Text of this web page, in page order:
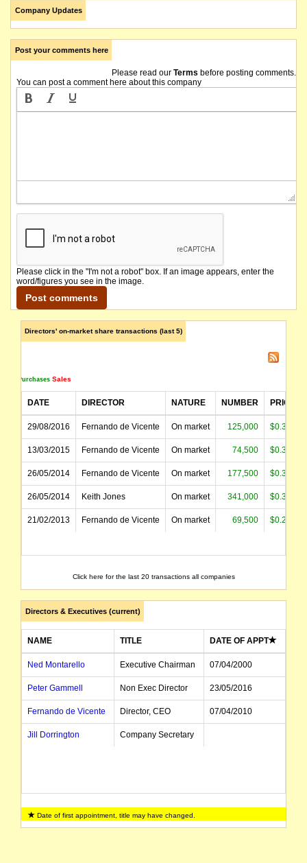
Company Updates
Post your comments here
Please read our Terms before posting comments.
You can post a comment here about this company
Please click in the "I'm not a robot" box. If an image appears, enter the
word/figures you see in the image.
Directors' on-market share transactions (last 5)
Purchases Sales
DATE DIRECTOR NATURE NUMBER PRICE
29/08/2016 Fernando de Vicente On market 125,000 $0.398
13/03/2015 Fernando de Vicente On market 74,500 $0.368
26/05/2014 Fernando de Vicente On market 177,500 $0.396
26/05/2014 Keith Jones On market 341,000 $0.399
21/02/2013 Fernando de Vicente On market 69,500 $0.260
Click here for the last 20 transactions all companies
Directors & Executives (current)
NAME TITLE DATE OF APPT
Ned Montarello Executive Chairman 07/04/2000
Peter Gammell Non Exec Director 23/05/2016
Fernando de Vicente Director, CEO 07/04/2010
Jill Dorrington Company Secretary
Date of first appointment, title may have changed.